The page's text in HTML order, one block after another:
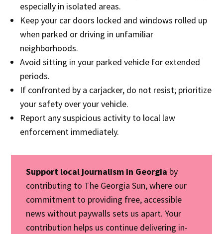
especially in isolated areas.
Keep your car doors locked and windows rolled up
when parked or driving in unfamiliar
neighborhoods.
Avoid sitting in your parked vehicle for extended
periods.
If confronted by a carjacker, do not resist; prioritize
your safety over your vehicle.
Report any suspicious activity to local law
enforcement immediately.
Support local journalism in Georgia by
contributing to The Georgia Sun, where our
commitment to providing free, accessible
news without paywalls sets us apart. Your
contribution helps us continue delivering in-